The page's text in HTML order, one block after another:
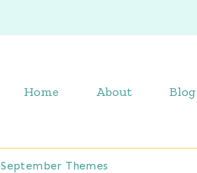
Home About Blog
September Themes